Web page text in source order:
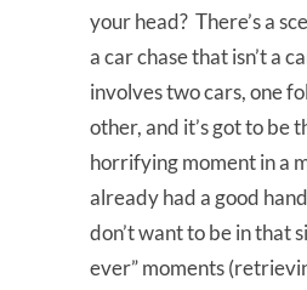
your head? There’s a
a car chase that isn’t a
involves two cars, one
other, and it’s got to be
horrifying moment in a
already had a good
don’t want to be in that
ever” moments